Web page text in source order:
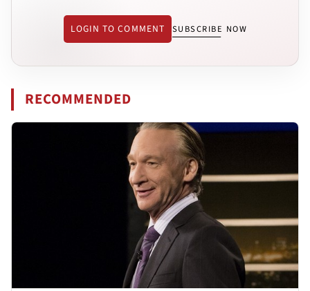
LOGIN TO COMMENT SUBSCRIBE NOW
RECOMMENDED